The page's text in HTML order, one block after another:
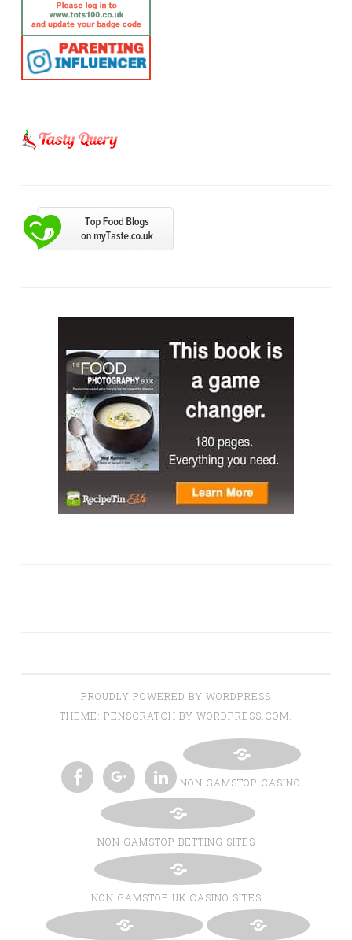
PROUDLY POWERED BY WORDPRESS
THEME: PENSCRATCH BY WORDPRESS.COM.
TWITTER
INSTAGRAM
FACEBOOK
PINTEREST
GOOGLE+
BLOGLOVIN
LINKEDIN
NON GAMSTOP CASINO
NON GAMSTOP BETTING SITES
NON GAMSTOP UK CASINO SITES